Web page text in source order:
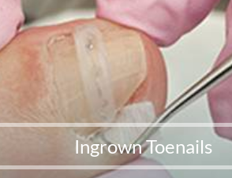
Ingrown Toenails